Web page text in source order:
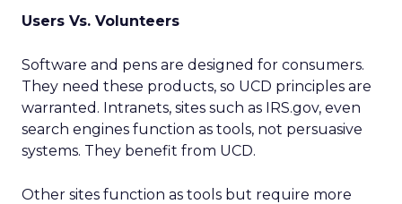
Users Vs. Volunteers
Software and pens are designed for consumers.
They need these products, so UCD principles are
warranted. Intranets, sites such as IRS.gov, even
search engines function as tools, not persuasive
systems. They benefit from UCD.
Other sites function as tools but require more